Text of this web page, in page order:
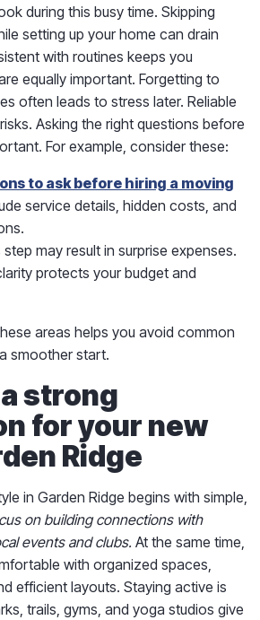
during this busy time. Skipping
setting up your home can drain
with routines keeps you
equally important. Forgetting to
often leads to stress later. Reliable
Asking the right questions before
For example, consider these:
to ask before hiring a moving
service details, hidden costs, and
may result in surprise expenses.
protects your budget and
areas helps you avoid common
smoother start.
strong
for your new
Ridge
in Garden Ridge begins with simple,
on building connections with
events and clubs. At the same time,
with organized spaces,
efficient layouts. Staying active is
trails, gyms, and yoga studios give